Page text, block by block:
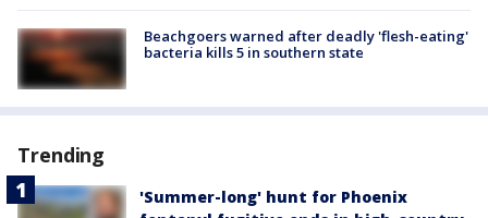
Beachgoers warned after deadly 'flesh-eating'
bacteria kills 5 in southern state
Trending
'Summer-long' hunt for Phoenix